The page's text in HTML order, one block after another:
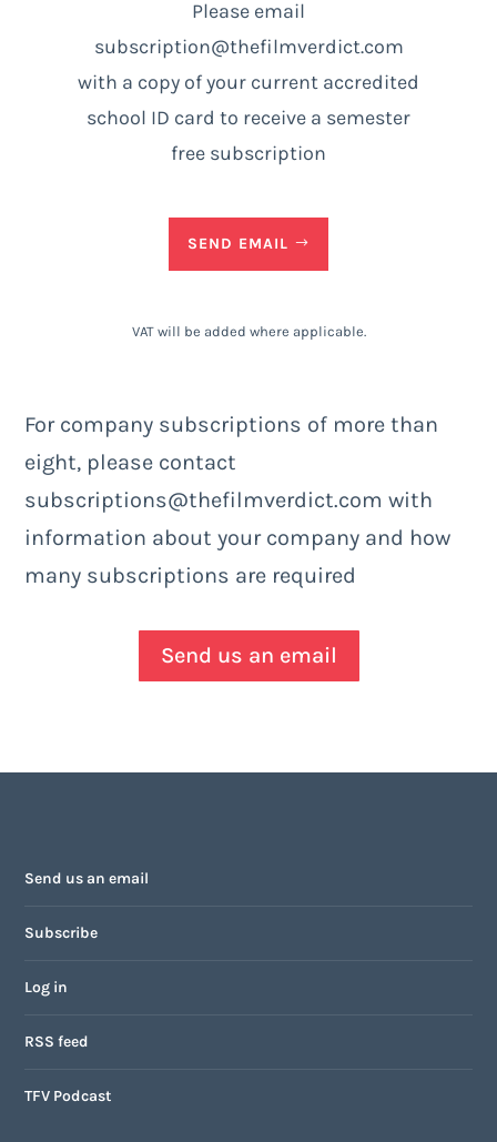
Please email
subscription@thefilmverdict.com
with a copy of your current accredited
school ID card to receive a semester
free subscription
SEND EMAIL
VAT will be added where applicable.
For company subscriptions of more than
eight, please contact
subscriptions@thefilmverdict.com with
information about your company and how
many subscriptions are required
Send us an email
Send us an email
Subscribe
Log in
RSS feed
TFV Podcast